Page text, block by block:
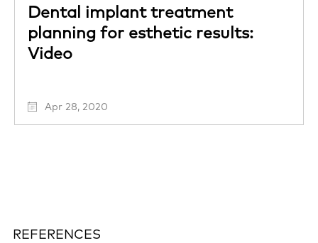
Dental implant treatment
planning for esthetic results:
Video
Apr 28, 2020
REFERENCES